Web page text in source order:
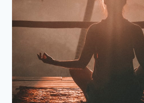
IN BALI
: MY
TOP
SPOTS
FOR
PURCHASE